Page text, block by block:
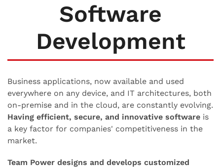
Software
Development
Business applications, now available and used
everywhere on any device, and IT architectures, both
on-premise and in the cloud, are constantly evolving.
Having efficient, secure, and innovative software is
a key factor for companies' competitiveness in the
market.
Team Power designs and develops customized